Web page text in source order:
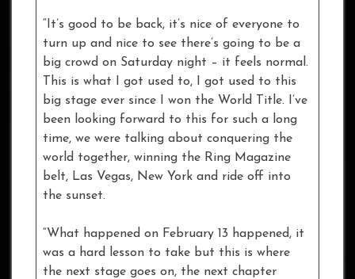
“It’s good to be back, it’s nice of everyone to
turn up and nice to see there’s going to be a
big crowd on Saturday night – it feels normal.
This is what I got used to, I got used to this
big stage ever since I won the World Title. I’ve
been looking forward to this for such a long
time, we were talking about conquering the
world together, winning the Ring Magazine
belt, Las Vegas, New York and ride off into
the sunset.
“What happened on February 13 happened, it
was a hard lesson to take but this is where
the next stage goes on, the next chapter